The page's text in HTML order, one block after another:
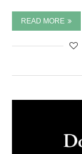
READ MORE